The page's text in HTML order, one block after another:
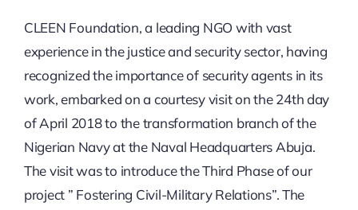
MEDIA
CONTACT
CLEEN Foundation, a leading NGO with vast
experience in the justice and security sector, having
recognized the importance of security agents in its
work, embarked on a courtesy visit on the 24th day
of April 2018 to the transformation branch of the
Nigerian Navy at the Naval Headquarters Abuja.
The visit was to introduce the Third Phase of our
project ” Fostering Civil-Military Relations”. The